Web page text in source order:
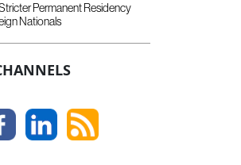
Permanent Residency
Nationals